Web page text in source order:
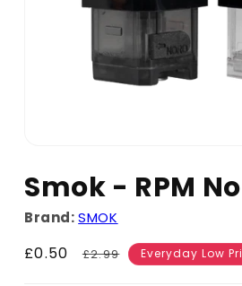
Smok - RPM
Brand:SMOK
Sale
£0.50
Regular
£2.99 Everyday Low